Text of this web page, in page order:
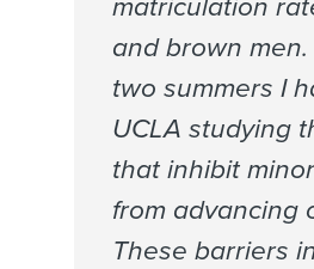
matriculation
and brown
two summers I
UCLA studying
that inhibit
from advancing
These barriers